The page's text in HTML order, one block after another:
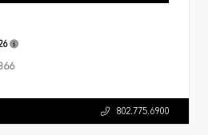
802.775.6900